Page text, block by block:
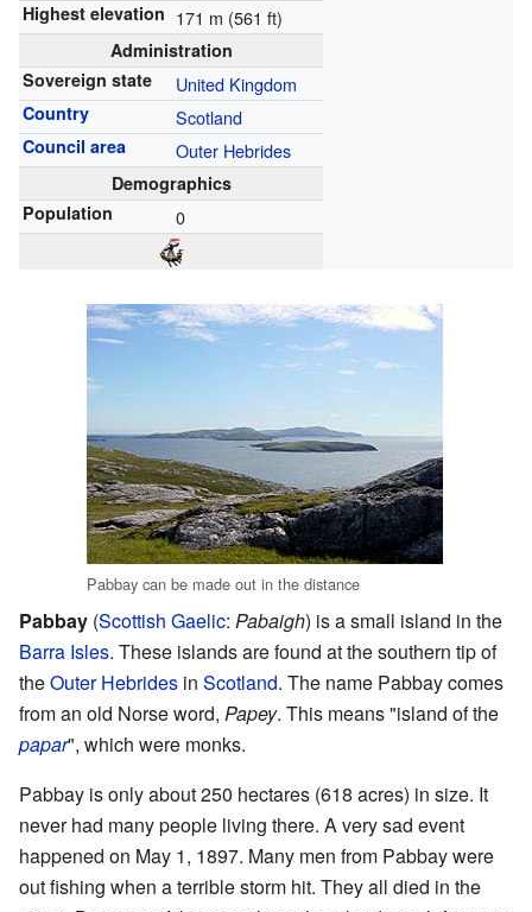
Highest elevation 171 m (561 ft)
Administration
Sovereign state
United Kingdom
Country Scotland
Council area Outer Hebrides
Demographics
Population
0
Pabbay can be made out in the distance
Pabbay (Scottish Gaelic: Pabaigh) is a small island in the
Barra Isles. These islands are found at the southern tip of
theOuter Hebrides in Scotland. The name Pabbay comes
from an old Norse word, Papey. This means "island of the
papar", which were monks.
Pabbay is only about 250 hectares (618 acres) in size. It
never had many people living there. A very sad event
happened on May 1, 1897. Many men from Pabbay were
out fishing when a terrible storm hit. They all died in the